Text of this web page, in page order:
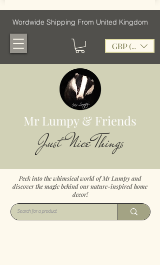
Wordwide Shipping From United Kingdom
GBP (£)
Mr Lumpy & Friends
Just Nice Things
Peek into the whimsical world of Mr Lumpy and
discover the magic behind our nature-inspired home
decor!